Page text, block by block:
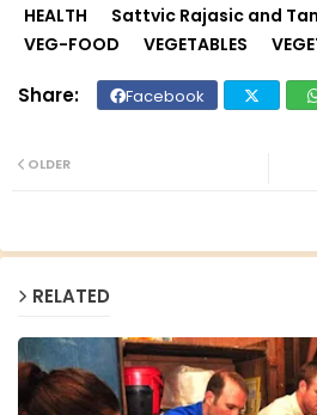
HEALTH
Sattvic Rajasic and
VEG-FOOD
VEGETABLES
Facebook
OLDER
RELATED